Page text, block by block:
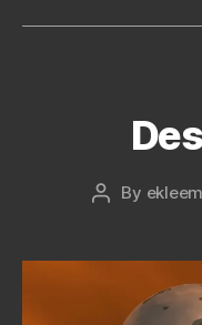
Post
By